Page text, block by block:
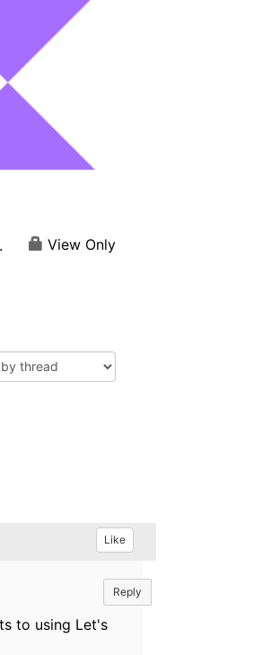
View Only
Like
Reply
to using Let's